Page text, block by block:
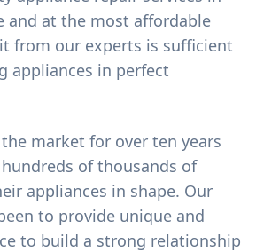
and at the most affordable
from our experts is sufficient
appliances in perfect
market for over ten years
of thousands of
appliances in shape. Our
to provide unique and
to build a strong relationship